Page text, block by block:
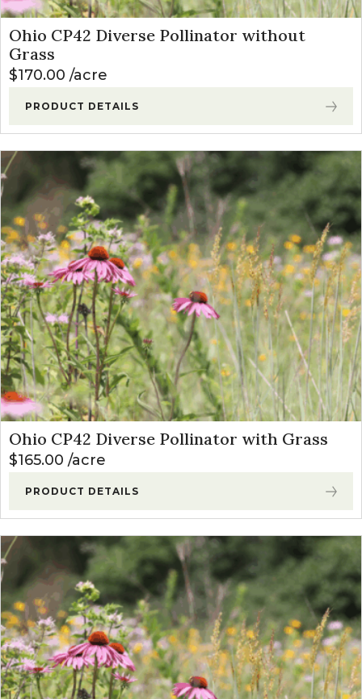
Ohio CP42 Diverse Pollinator without
Grass
$170.00 acre
PRODUCT DETAILS
Ohio CP42 Diverse Pollinator with Grass
$165.00 acre
PRODUCT DETAILS